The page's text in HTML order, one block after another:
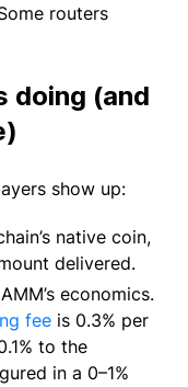
routers
doing (and
show up:
native coin,
delivered.
economics.
fee is 0.3% per
to the
in a 0–1%